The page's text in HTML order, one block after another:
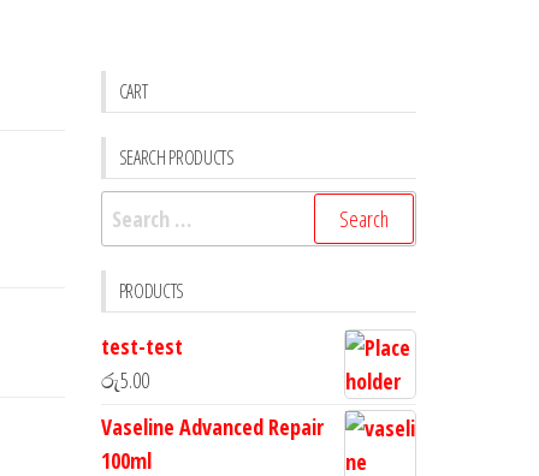
CART
SEARCH PRODUCTS
PRODUCTS
test-test
රු5.00
Vaseline Advanced Repair
100ml